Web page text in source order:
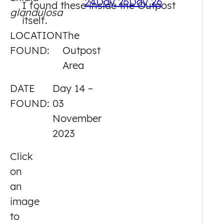
glandulosa
LOCATION
FOUND:
The
Outpost
Area
DATE
FOUND:
Day 14 –
03
November
2023
Click
on
an
image
to
I found these inside the Outpost
itself.